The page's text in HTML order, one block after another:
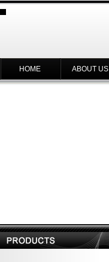
HOME ABOUT US